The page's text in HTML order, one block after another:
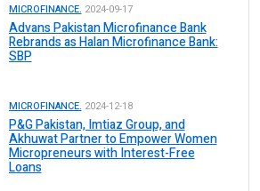
MICROFINANCE. 2024-09-17
Advans Pakistan Microfinance Bank
Rebrands as Halan Microfinance Bank:
SBP
MICROFINANCE. 2024-12-18
P&G Pakistan, Imtiaz Group, and
Akhuwat Partner to Empower Women
Micropreneurs with Interest-Free
Loans